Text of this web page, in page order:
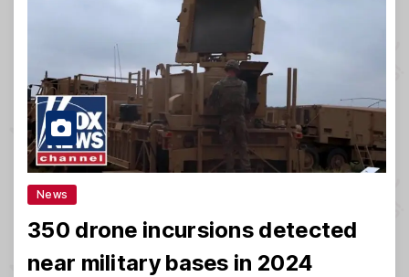
News
350 drone incursions detected
near military bases in 2024